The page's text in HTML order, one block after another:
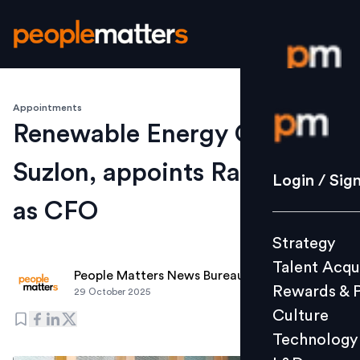
Login /
Strategy
Culture
L&D
Login /
Strategy
Talent
Rewards &
Culture
Technology
Appointments
Renewable Energy Co.,
Suzlon, appoints Rahul Jain
as CFO
People Matters News Bureau
29 October 2025